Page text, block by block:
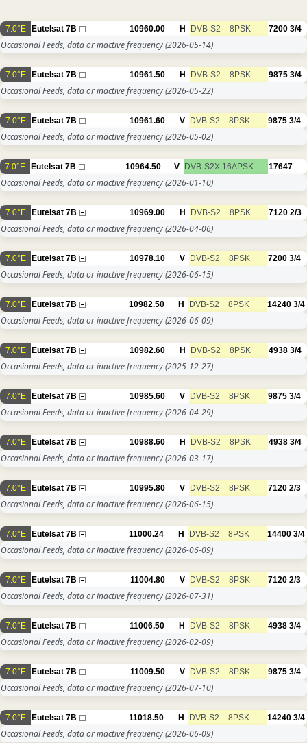
7.0°E Eutelsat 7B 10960.00 H DVB-S2 8PSK 7200 3/4
Occasional Feeds, data or inactive frequency(2026-05-14)
7.0°E Eutelsat 7B 10961.50 H DVB-S2 8PSK 9875 3/4
Occasional Feeds, data or inactive frequency(2026-05-22)
7.0°E Eutelsat 7B 10961.60 V DVB-S2 8PSK 9875 3/4
Occasional Feeds, data or inactive frequency(2026-05-02)
7.0°E Eutelsat 7B 10964.50 V DVB-S2X 16APSK 17647
Occasional Feeds, data or inactive frequency(2026-01-10)
7.0°E Eutelsat 7B 10969.00 H DVB-S2 8PSK 7120 2/3
Occasional Feeds, data or inactive frequency(2026-04-06)
7.0°E Eutelsat 7B 10978.10 V DVB-S2 8PSK 7200 3/4
Occasional Feeds, data or inactive frequency(2026-06-15)
7.0°E Eutelsat 7B 10982.50 H DVB-S2 8PSK 14240 3/4
Occasional Feeds, data or inactive frequency(2026-06-09)
7.0°E Eutelsat 7B 10982.60 H DVB-S2 8PSK 4938 3/4
Occasional Feeds, data or inactive frequency(2025-12-27)
7.0°E Eutelsat 7B 10985.60 V DVB-S2 8PSK 9875 3/4
Occasional Feeds, data or inactive frequency(2026-04-29)
7.0°E Eutelsat 7B 10988.60 H DVB-S2 8PSK 4938 3/4
Occasional Feeds, data or inactive frequency(2026-03-17)
7.0°E Eutelsat 7B 10995.80 V DVB-S2 8PSK 7120 2/3
Occasional Feeds, data or inactive frequency(2026-06-15)
7.0°E Eutelsat 7B 11000.24 H DVB-S2 8PSK 14400 3/4
Occasional Feeds, data or inactive frequency(2026-06-09)
7.0°E Eutelsat 7B 11004.80 V DVB-S2 8PSK 7120 2/3
Occasional Feeds, data or inactive frequency(2026-07-31)
7.0°E Eutelsat 7B 11006.50 H DVB-S2 8PSK 4938 3/4
Occasional Feeds, data or inactive frequency(2026-02-09)
7.0°E Eutelsat 7B 11009.50 V DVB-S2 8PSK 9875 3/4
Occasional Feeds, data or inactive frequency(2026-07-10)
7.0°E Eutelsat 7B 11018.50 H DVB-S2 8PSK 14240 3/4
Occasional Feeds, data or inactive frequency(2026-06-09)